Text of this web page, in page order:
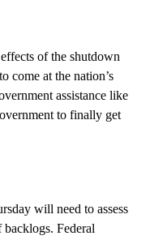
of the shutdown
come at the nation’s
assistance like
to finally get
will need to assess
backlogs. Federal